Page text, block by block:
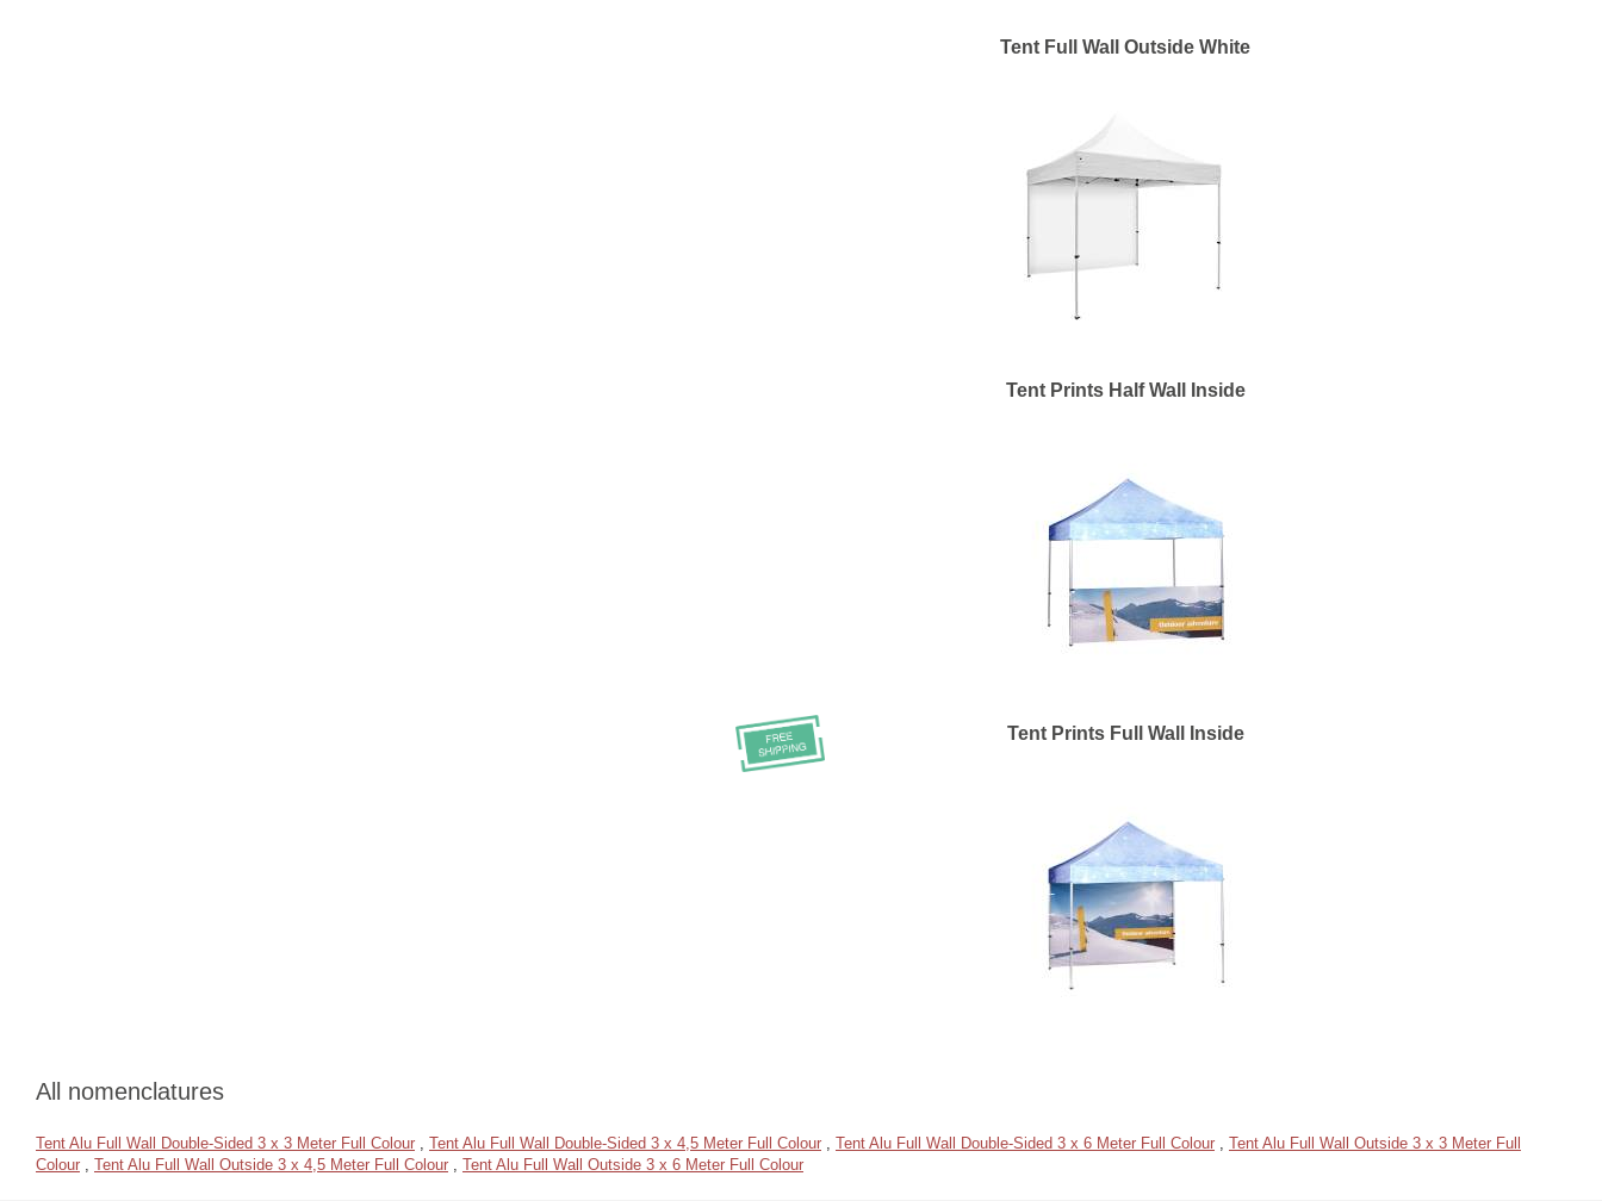
Tent Full Wall Outside White
Tent Prints Half Wall Inside
Tent Prints Full Wall Inside
All nomenclatures
Tent Alu Full Wall Double-Sided 3 x 3 Meter Full Colour , Tent Alu Full Wall Double-Sided 3 x 4,5 Meter Full Colour , Tent Alu Full Wall Double-Sided 3 x 6 Meter Full Colour , Tent Alu Full Wall Outside 3 x 3 Meter Full
Colour , Tent Alu Full Wall Outside 3 x 4,5 Meter Full Colour , Tent Alu Full Wall Outside 3 x 6 Meter Full Colour